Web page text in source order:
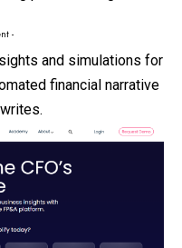
-
and simulations for
financial narrative